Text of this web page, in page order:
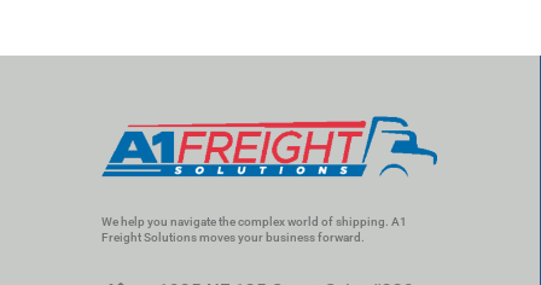
We help you navigate the complex world of shipping. A1
Freight Solutions moves your business forward.